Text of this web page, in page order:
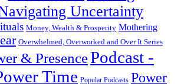
Uncertainty
Money, Wealth & Prosperity Mothering
Overwhelmed, Overworked and Over It Series
& PresencePodcast -
Time Popular Podcasts Power